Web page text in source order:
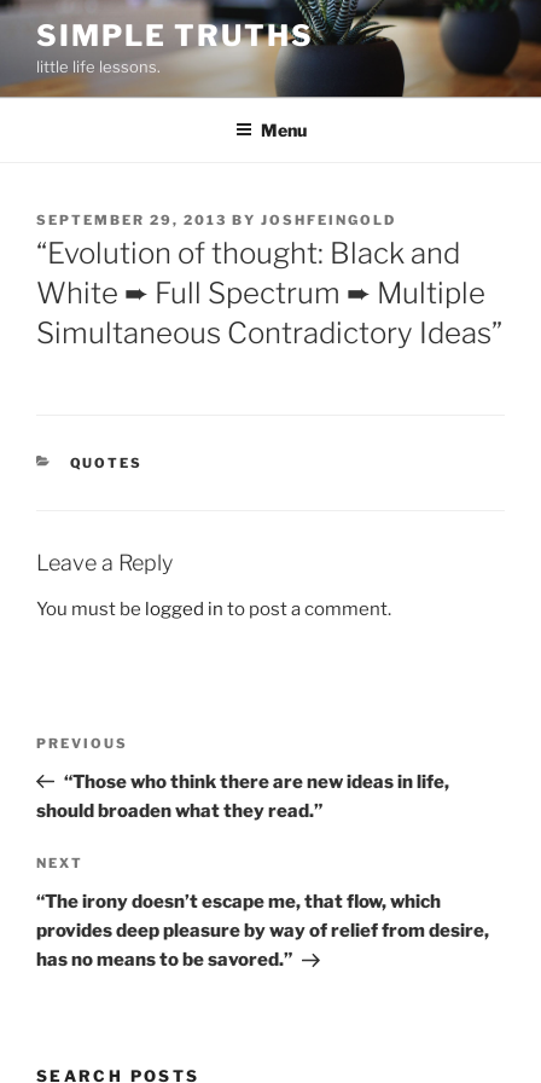
Skip
content
SIMPLE TRUTHS
little life lessons.
Menu
POSTED
ON
SEPTEMBER 29, 2013 BY JOSHFEINGOLD
“Evolution of thought: Black and
White ➨ Full Spectrum ➨ Multiple
Simultaneous Contradictory Ideas”
CATEGORIES
QUOTES
Leave a Reply
You must be logged in to post a comment.
Previous
Post
PREVIOUS
“Those who think there are new ideas in life,
should broaden what they read.”
Next
Post
NEXT
“The irony doesn’t escape me, that flow, which
provides deep pleasure by way of relief from desire,
has no means to be savored.”
SEARCH POSTS